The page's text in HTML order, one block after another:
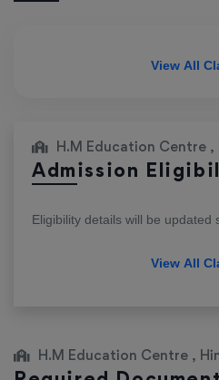
View All
H.M Education Centre
Admission
Eligibility details will be updated
H.M Education Centre ,